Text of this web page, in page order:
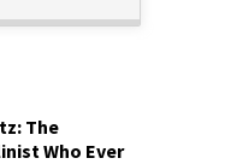
The
Who Ever